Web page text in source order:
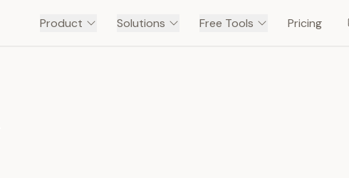
Product Solutions Free Tools Pricing